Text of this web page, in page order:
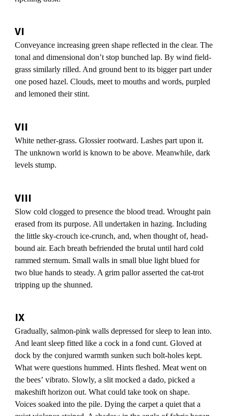
VI
Conveyance increasing green shape reflected in the clear. The
tonal and dimensional donʼt stop bunched lap. By wind field-
grass similarly rilled. And ground bent to its bigger part under
one posed hazel. Clouds, meet to mouths and words, purpled
and lemoned their stint.
VII
White nether-grass. Glossier rootward. Lashes part upon it.
The unknown world is known to be above. Meanwhile, dark
levels stump.
VIII
Slow cold clogged to presence the blood tread. Wrought pain
erased from its purpose. All undertaken in hazing. Including
the little sky-crouch ice-crunch, and, when thought of, head-
bound air. Each breath befriended the brutal until hard cold
rammed sternum. Small walls in small blue light blued for
two blue hands to steady. A grim pallor asserted the cat-trot
tripping up the shunned.
IX
Gradually, salmon-pink walls depressed for sleep to lean into.
And leant sleep fitted like a cock in a fond cunt. Gloved at
dock by the conjured warmth sunken such bolt-holes kept.
What were questions hummed. Hints fleshed. Meat went on
the beesʼ vibrato. Slowly, a slit mocked a dado, picked a
makeshift horizon out. What could take took on shape.
Voices soaked into the pile. Dying the carpet a quiet that a